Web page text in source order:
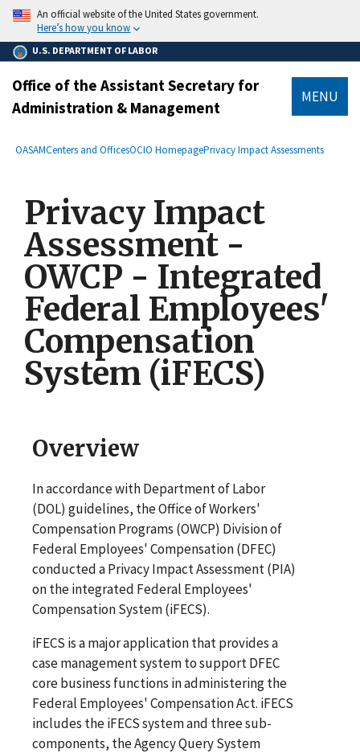
main
content
An official website of the United States government.
Here’s how you know
U.S. DEPARTMENT OF LABOR
Office of the Assistant Secretary for
Administration & Management
MENU
Breadcrumb
OASAMCenters and OfficesOCIO HomepagePrivacy Impact Assessments
Privacy Impact
Assessment -
OWCP - Integrated
Federal Employees'
Compensation
System (iFECS)
Overview
In accordance with Department of Labor
(DOL) guidelines, the Office of Workers'
Compensation Programs (OWCP) Division of
Federal Employees' Compensation (DFEC)
conducted a Privacy Impact Assessment (PIA)
on the integrated Federal Employees'
Compensation System (iFECS).
iFECS is a major application that provides a
case management system to support DFEC
core business functions in administering the
Federal Employees' Compensation Act. iFECS
includes the iFECS system and three sub-
components, the Agency Query System